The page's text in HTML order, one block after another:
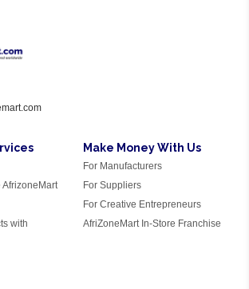
AfrizoneMart
with
Make Money With Us
For Manufacturers
For Suppliers
For Creative Entrepreneurs
AfriZoneMart In-Store Franchise